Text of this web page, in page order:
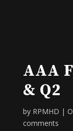
AAA
& Q2
by RPMHD |
comments